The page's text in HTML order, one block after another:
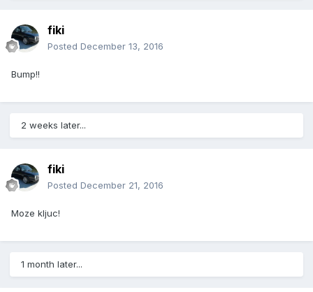
fiki
Posted December 13, 2016
Bump!!
2 weeks later...
fiki
Posted December 21, 2016
Moze kljuc!
1 month later...